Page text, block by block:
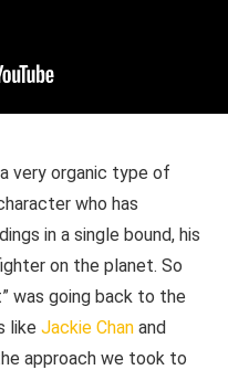
very organic type of
who has
in a single bound, his
on the planet. So
was going back to the
like Jackie Chan and
approach we took to